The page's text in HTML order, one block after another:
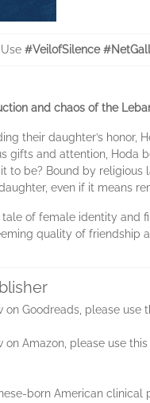
#VeilofSilence
and chaos of the
their daughter’s honor,
gifts and attention, Hoda
to be? Bound by
even if it means
of female identity and
quality of friendship
on Goodreads, please
on Amazon, please use
born American